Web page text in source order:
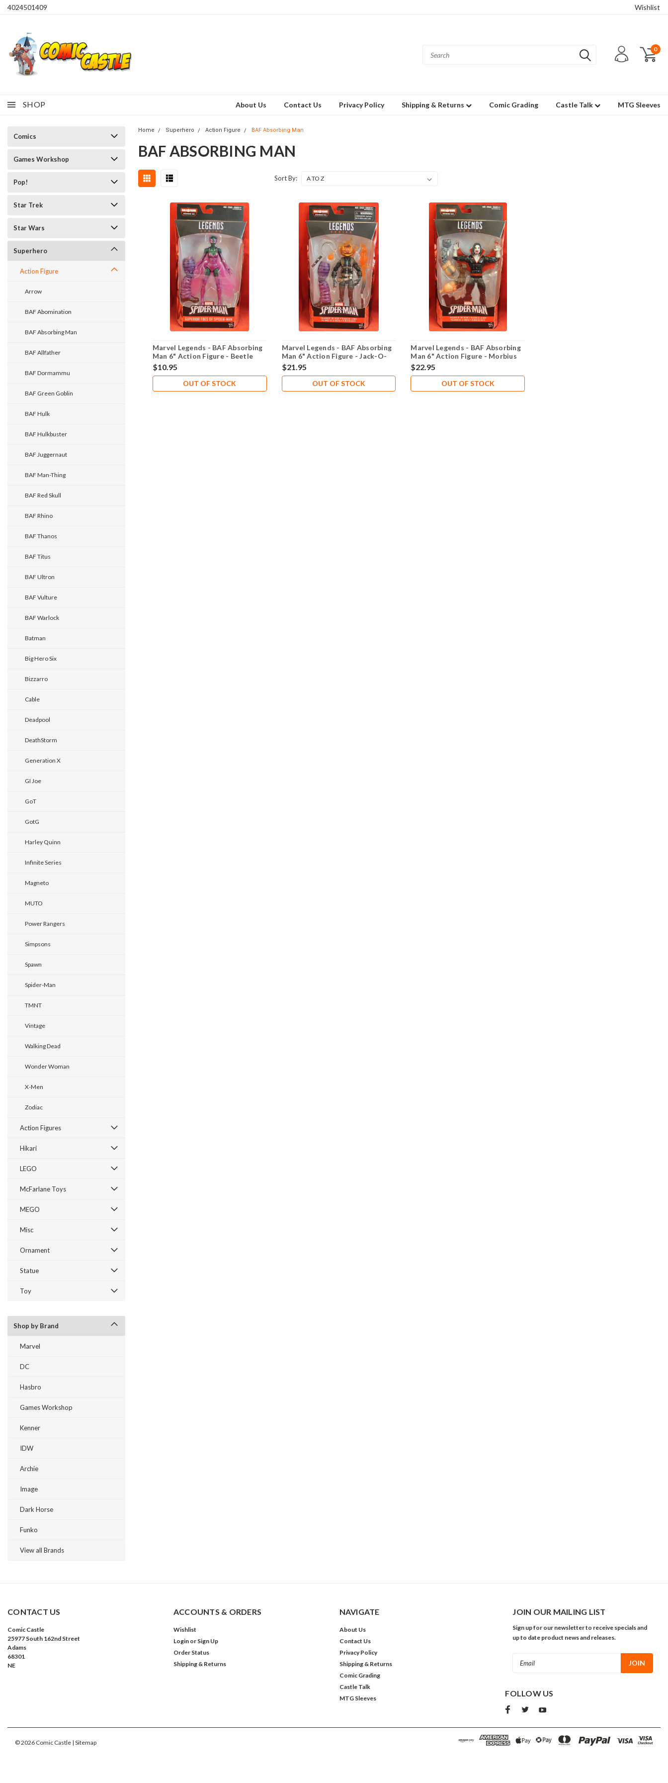
4024501409 Wishlist
0
SHOP About Us Contact Us Privacy Policy Shipping & Returns Comic Grading Castle Talk MTG Sleeves
Comics
Games Workshop
Pop!
Star Trek
Star Wars
Superhero
Action Figure
Arrow
BAF Abomination
BAF Absorbing Man
BAF Allfather
BAF Dormammu
BAF Green Goblin
BAF Hulk
BAF Hulkbuster
BAF Juggernaut
BAF Man-Thing
BAF Red Skull
BAF Rhino
BAF Thanos
BAF Titus
BAF Ultron
BAF Vulture
BAF Warlock
Batman
Big Hero Six
Bizzarro
Cable
Deadpool
DeathStorm
Generation X
GI Joe
GoT
GotG
Harley Quinn
Infinite Series
Magneto
MUTO
Power Rangers
Simpsons
Spawn
Spider-Man
TMNT
Vintage
Walking Dead
Wonder Woman
X-Men
Zodiac
Action Figures
Hikari
LEGO
McFarlane Toys
MEGO
Misc
Ornament
Statue
Toy
Shop by Brand
Marvel
DC
Hasbro
Games Workshop
Kenner
IDW
Archie
Image
Dark Horse
Funko
View all Brands
Home Superhero Action Figure BAF Absorbing Man
BAF ABSORBING MAN
Sort By:
Marvel Legends - BAF Absorbing
Man 6" Action Figure - Beetle
$10.95
OUT OF STOCK
Marvel Legends - BAF Absorbing
Man 6" Action Figure - Jack-O-
Lantern
$21.95
OUT OF STOCK
Marvel Legends - BAF Absorbing
Man 6" Action Figure - Morbius
$22.95
OUT OF STOCK
CONTACT US
Comic Castle
25977 South 162nd Street
Adams
68301
NE
ACCOUNTS & ORDERS
Wishlist
Login or Sign Up
Order Status
Shipping & Returns
NAVIGATE
About Us
Contact Us
Privacy Policy
Shipping & Returns
Comic Grading
Castle Talk
MTG Sleeves
JOIN OUR MAILING LIST
Sign up for our newsletter to receive specials and
up to date product news and releases.
FOLLOW US
©2026 Comic Castle | Sitemap